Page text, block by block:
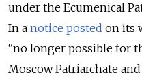
under the Ecumenical
In a notice posted on its
“no longer possible for
Moscow Patriarchate